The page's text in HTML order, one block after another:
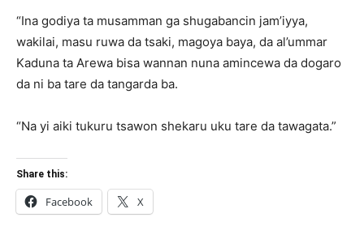
“Ina godiya ta musamman ga shugabancin jam’iyya,
wakilai, masu ruwa da tsaki, magoya baya, da al’ummar
Kaduna ta Arewa bisa wannan nuna amincewa da dogaro
da ni ba tare da tangarda ba.
“Na yi aiki tukuru tsawon shekaru uku tare da tawagata.”
Share this:
Facebook X